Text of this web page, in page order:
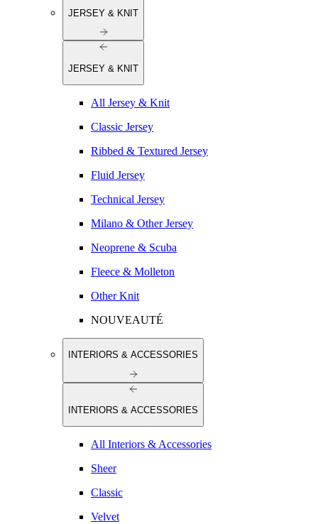
JERSEY & KNIT
JERSEY & KNIT
All Jersey & Knit
Classic Jersey
Ribbed & Textured Jersey
Fluid Jersey
Technical Jersey
Milano & Other Jersey
Neoprene & Scuba
Fleece & Molleton
Other Knit
NOUVEAUTÉ
INTERIORS & ACCESSORIES
INTERIORS & ACCESSORIES
All Interiors & Accessories
Sheer
Classic
Velvet